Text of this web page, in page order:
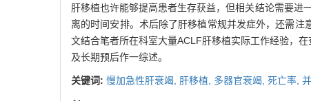
肝移植也许能够提高患者生存获益，但相关结论需要进
离的时间安排。术后除了肝移植常规并发症外，还需
文结合笔者所在科室大量ACLF肝移植实际工作经验，
及长期预后作一综述。
关键词: 慢加急性肝衰竭, 肝移植, 多器官衰竭, 死亡率,